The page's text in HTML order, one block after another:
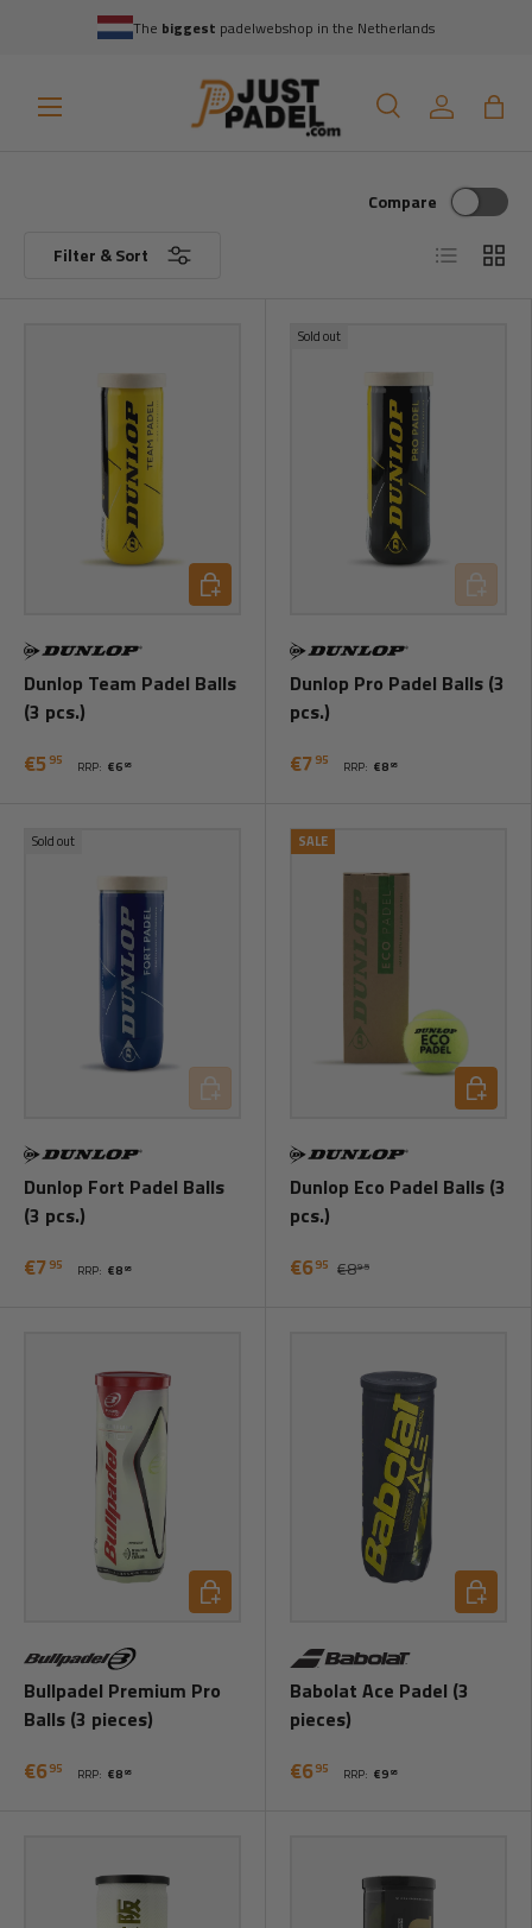
Skip to content
The biggest padelwebshop in the Netherlands
SearchLog inBag
Menu
Filter & Sort
Compare
List Grid
Dunlop Team Padel Balls
(3 pcs.)
€595 RRP: €6 95
Add to cart
Sold out
Dunlop Pro Padel Balls (3
pcs.)
€795 RRP: €8 95
Add to
Sold out
Dunlop Fort Padel Balls
(3 pcs.)
€795 RRP: €8 95
Add to cart
SALE
Dunlop Eco Padel Balls (3
pcs.)
€695 €895
Add to
Bullpadel Premium Pro
Balls (3 pieces)
€695 RRP: €8 95
Add to cart
Babolat Ace Padel (3
pieces)
€695 RRP: €9 95
Add to